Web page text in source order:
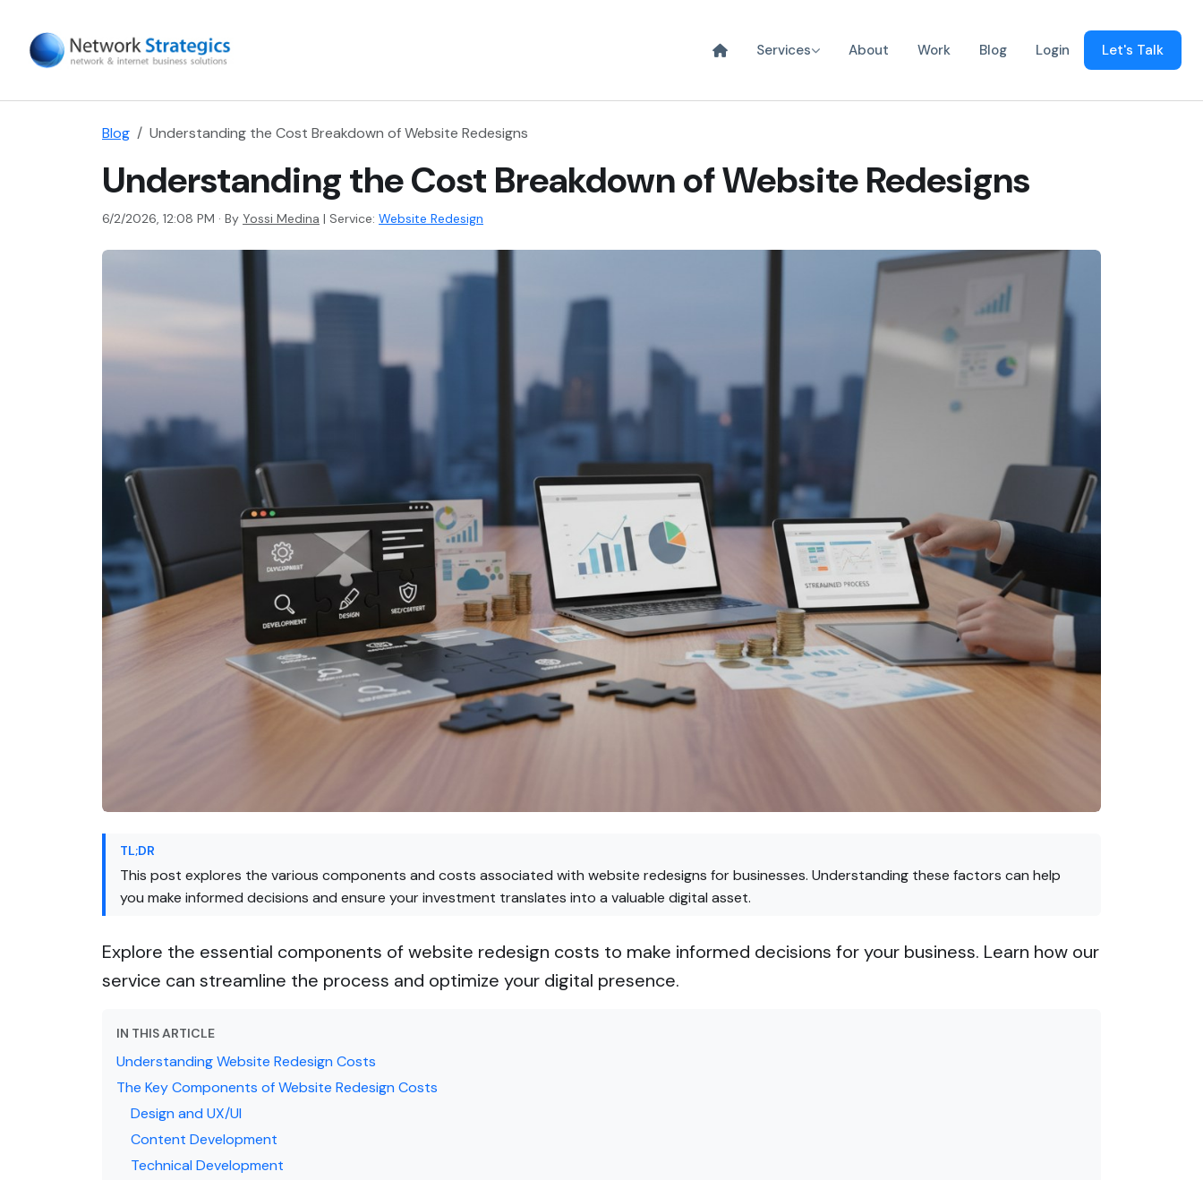
Services About Work Blog Login Let's Talk
Blog Understanding the Cost Breakdown of Website Redesigns
Understanding the Cost Breakdown of Website Redesigns
6/2/2026, 12:08 PM · By Yossi Medina | Service: Website Redesign
TL;DR
This post explores the various components and costs associated with website redesigns for businesses. Understanding these factors can help
you make informed decisions and ensure your investment translates into a valuable digital asset.
Explore the essential components of website redesign costs to make informed decisions for your business. Learn how our
service can streamline the process and optimize your digital presence.
IN THIS ARTICLE
Understanding Website Redesign Costs
The Key Components of Website Redesign Costs
Design and UX/UI
Content Development
Technical Development